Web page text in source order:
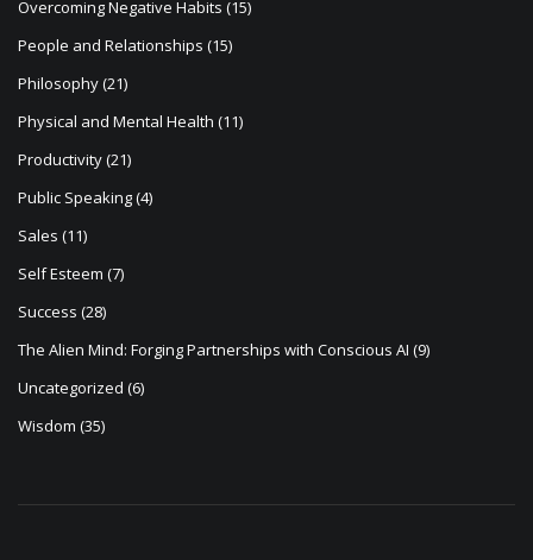
Overcoming Negative Habits (15)
People and Relationships (15)
Philosophy(21)
Physical and Mental Health (11)
Productivity(21)
Public Speaking(4)
Sales (11)
Self Esteem (7)
Success (28)
The Alien Mind: Forging Partnerships with Conscious AI (9)
Uncategorized (6)
Wisdom (35)